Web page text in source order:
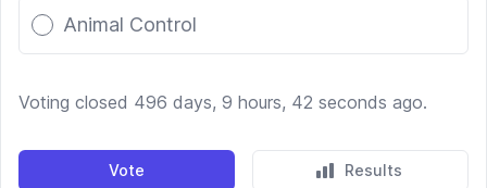
Animal Control
Voting closed 496 days, 9 hours, 42 seconds ago.
Vote Results